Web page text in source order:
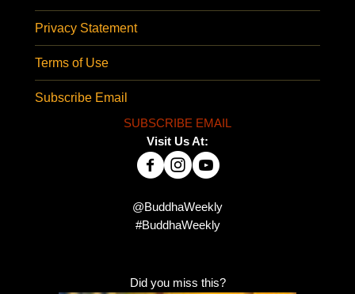
Privacy Statement
Terms of Use
Subscribe Email
SUBSCRIBE EMAIL
Visit Us At:
@BuddhaWeekly
#BuddhaWeekly
Did you miss this?